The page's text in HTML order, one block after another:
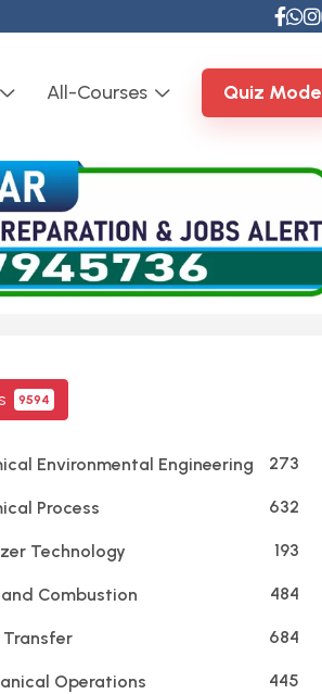
All-Courses Quiz Mode
9594
Environmental Engineering 273
Process 632
Technology 193
and Combustion 484
Transfer 684
Operations 445